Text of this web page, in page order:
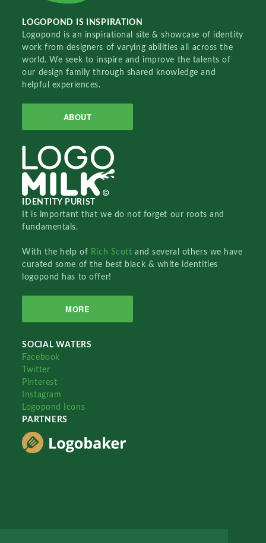
LOGOPOND IS INSPIRATION
Logopond is an inspirational site & showcase of identity
work from designers of varying abilities all across the
world. We seek to inspire and improve the talents of
our design family through shared knowledge and
helpful experiences.
ABOUT
IDENTITY PURIST
It is important that we do not forget our roots and
fundamentals.
With the help of Rich Scottand several others we have
curated some of the best black & white identities
logopond has to offer!
MORE
SOCIAL WATERS
Facebook
Twitter
Pinterest
Instagram
Logopond Icons
PARTNERS